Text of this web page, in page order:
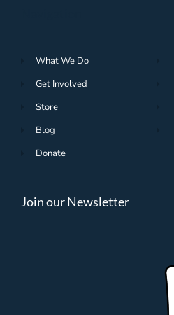
What We Do
Get Involved
Store
Blog
Donate
Join our Newsletter